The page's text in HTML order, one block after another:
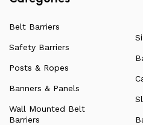
Belt Barriers
Safety Barriers
Posts & Ropes
Banners & Panels
Wall Mounted Belt
Barriers